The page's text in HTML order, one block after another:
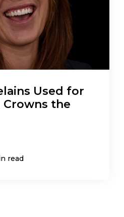
Used for
Crowns the
read